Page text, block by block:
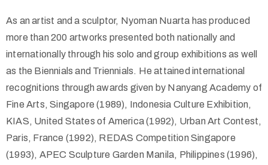
As an artist and a sculptor, Nyoman Nuarta has produced
more than 200 artworks presented both nationally and
internationally through his solo and group exhibitions as well
as the Biennials and Triennials. He attained international
recognitions through awards given by Nanyang Academy of
Fine Arts, Singapore (1989), Indonesia Culture Exhibition,
KIAS, United States of America (1992), Urban Art Contest,
Paris, France (1992), REDAS Competition Singapore
(1993), APEC Sculpture Garden Manila, Philippines (1996),